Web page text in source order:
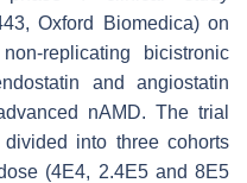
Oxford Biomedica) on
replicating bicistronic
and angiostatin
nAMD. The trial
into three cohorts
(4E4, 2.4E5 and 8E5